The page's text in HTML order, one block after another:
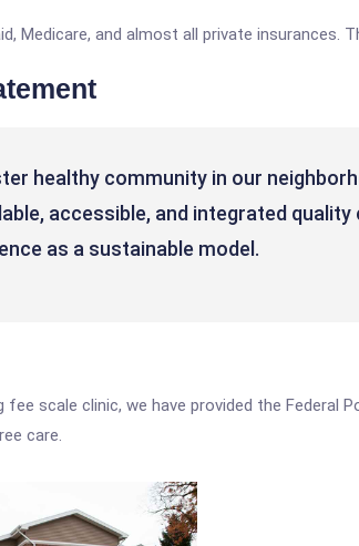
Medicare, and almost all private
healthy community in our
accessible, and integrated
as a sustainable model.
fee scale clinic, we have provided the Federal
care.